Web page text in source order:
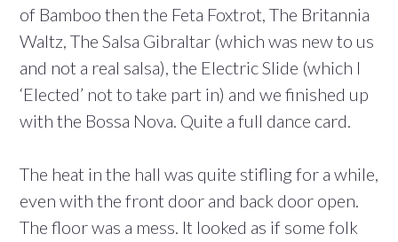
of Bamboo then the Feta Foxtrot, The Britannia
Waltz, The Salsa Gibraltar (which was new to us
and not a real salsa), the Electric Slide (which I
‘Elected’ not to take part in) and we finished up
with the Bossa Nova. Quite a full dance card.
The heat in the hall was quite stifling for a while,
even with the front door and back door open.
The floor was a mess. It looked as if some folk